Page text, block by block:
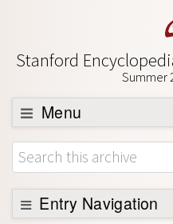
Stanford
Summer
Menu
Browse
About
Support SEP
Entry Navigation